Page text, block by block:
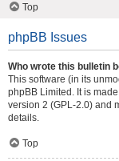
Top
phpBB Issues
Who wrote this bulletin
This software (in its
phpBB Limited . It is
version 2 (GPL-2.0) and
details.
Top